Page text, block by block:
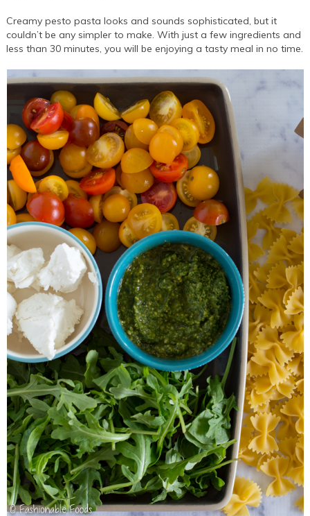
Creamy pesto pasta looks and sounds sophisticated, but it
couldn’t be any simpler to make. With just a few ingredients and
less than 30 minutes, you will be enjoying a tasty meal in no time.